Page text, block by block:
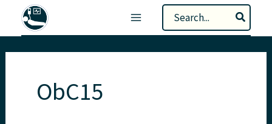
Search
for:
ObC15